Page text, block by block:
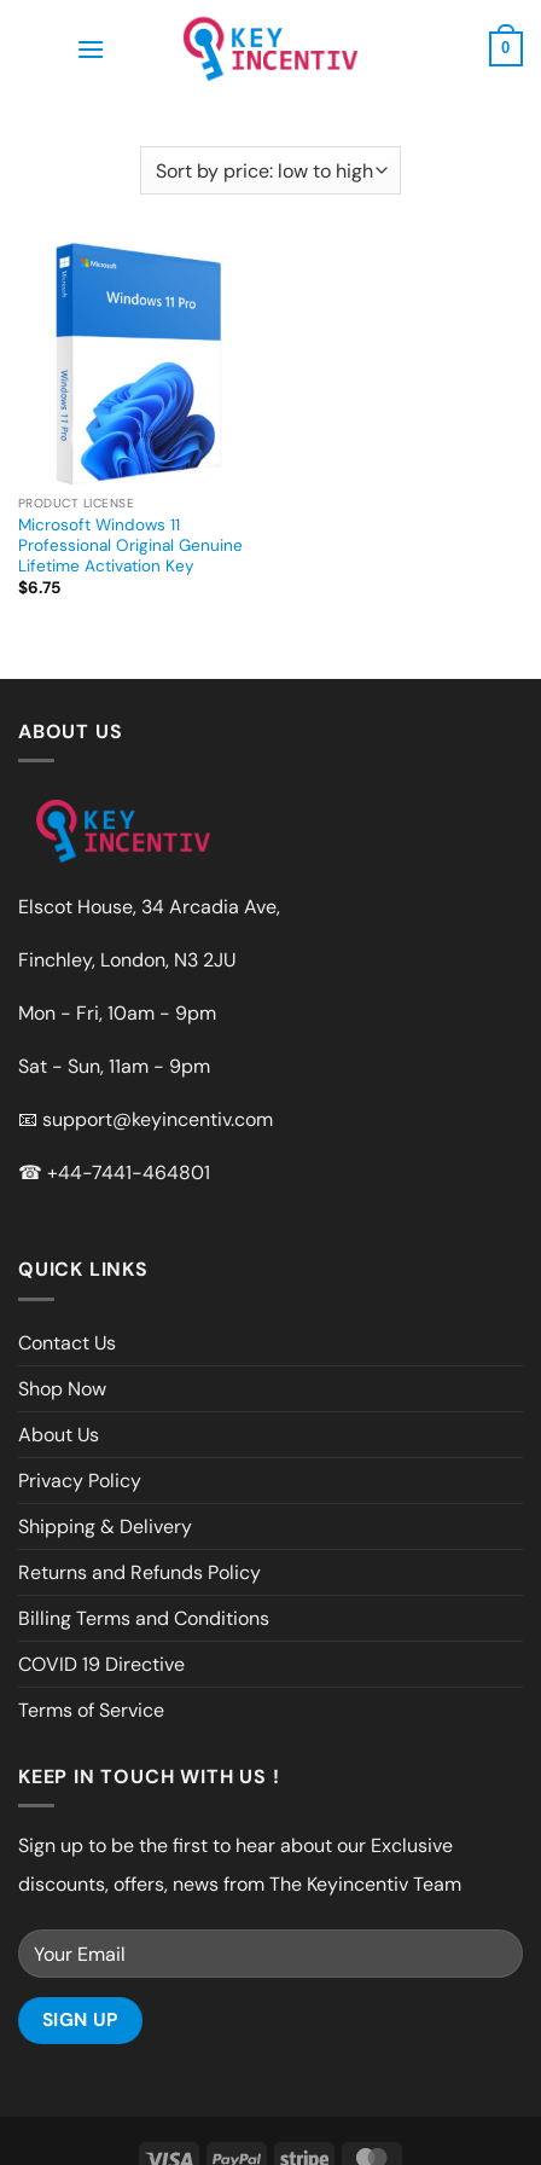
0
PRODUCT LICENSE
Microsoft Windows 11
Professional Original Genuine
Lifetime Activation Key
$6.75
ABOUT US
Elscot House, 34 Arcadia Ave,
Finchley, London, N3 2JU
Mon - Fri, 10am - 9pm
Sat - Sun, 11am - 9pm
📧 support@keyincentiv.com
☎ +44-7441-464801
QUICK LINKS
Contact Us
Shop Now
About Us
Privacy Policy
Shipping & Delivery
Returns and Refunds Policy
Billing Terms and Conditions
COVID 19 Directive
Terms of Service
KEEP IN TOUCH WITH US !
Sign up to be the first to hear about our Exclusive
discounts, offers, news from The Keyincentiv Team
Visa PayPal Stripe